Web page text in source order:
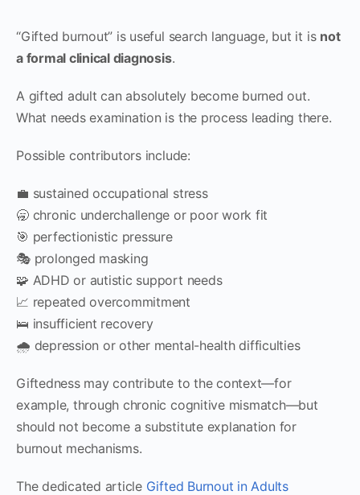
“Gifted burnout” is useful search language, but it is not
a formal clinical diagnosis.
A gifted adult can absolutely become burned out.
What needs examination is the process leading there.
Possible contributors include:
💼 sustained occupational stress
🥱 chronic underchallenge or poor work fit
🎯 perfectionistic pressure
🎭 prolonged masking
🧩 ADHD or autistic support needs
📈 repeated overcommitment
🛌 insufficient recovery
🌧 depression or other mental-health difficulties
Giftedness may contribute to the context—for
example, through chronic cognitive mismatch—but
should not become a substitute explanation for
burnout mechanisms.
The dedicated article Gifted Burnout in Adults